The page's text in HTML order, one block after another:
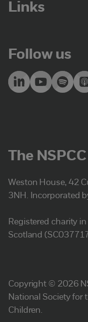
Links
Follow us
The NSPCC
Weston House, 42
3NH. Incorporated
Registered charity
Scotland
Copyright © 2026
National Society for
Children.